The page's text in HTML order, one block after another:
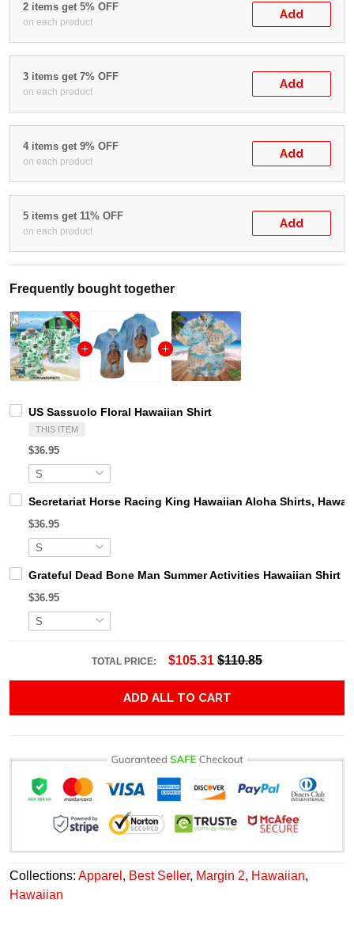
2 items get 5% OFF
on each product
Add
3 items get 7% OFF
on each product
Add
4 items get 9% OFF
on each product
Add
5 items get 11% OFF
on each product
Add
Frequently bought together
US Sassuolo Floral Hawaiian Shirt
THIS ITEM
$36.95
Secretariat Horse Racing King Hawaiian Aloha Shirts,
$36.95
Grateful Dead Bone Man Summer Activities Hawaiian Shirt
$36.95
TOTAL PRICE: $105.31 $110.85
ADD ALL TO CART
Collections: Apparel , Best Seller, Margin 2, Hawaiian,
Hawaiian